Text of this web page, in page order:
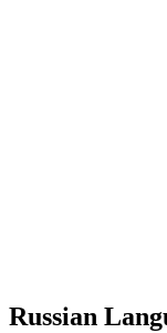
Russian